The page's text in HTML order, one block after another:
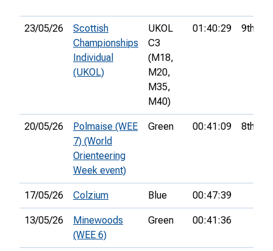
23/05/26
Scottish
Championships
Individual
(UKOL)
UKOL
C3
(M18,
M20,
M35,
M40)
01:40:29 9th
20/05/26
Polmaise (WEE
7) (World
Orienteering
Week event)
Green 00:41:09 8th
17/05/26 Colzium Blue 00:47:39
13/05/26
Minewoods
(WEE 6)
Green 00:41:36